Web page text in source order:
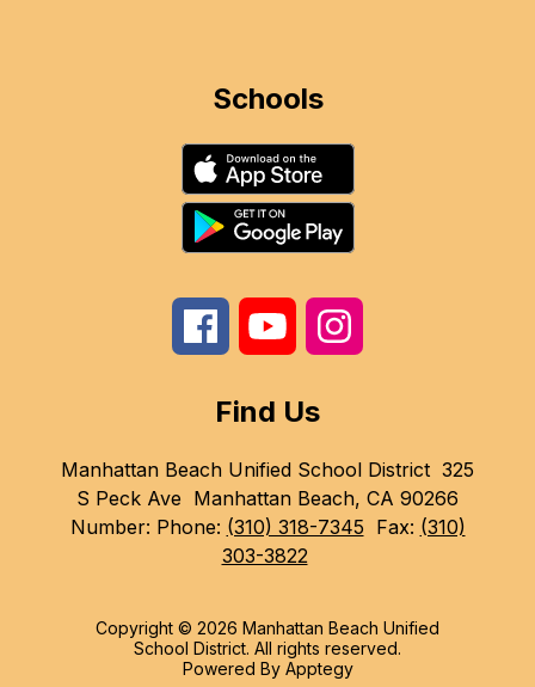
Schools
Find Us
Manhattan Beach Unified School District 325
S Peck Ave Manhattan Beach, CA 90266
Number: Phone: (310) 318-7345 Fax: (310)
303-3822
Copyright © 2026 Manhattan Beach Unified
School District. All rights reserved.
Powered By Apptegy